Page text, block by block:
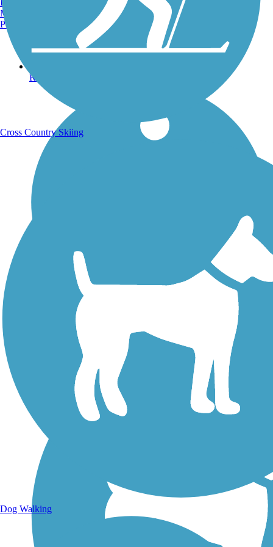
Running Trails
Walking Trails
Manchester, NH
Portland, ME
Cross Country Skiing
Dog Walking